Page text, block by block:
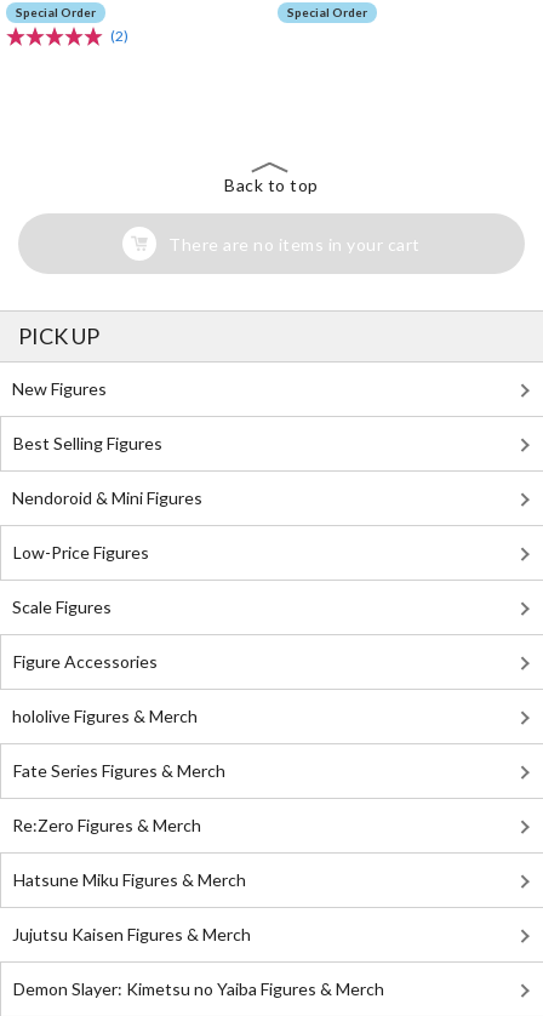
Special Order
(2)
Special Order
Back to top
There are no items in your cart
PICK UP
New Figures
Best Selling Figures
Nendoroid & Mini Figures
Low-Price Figures
Scale Figures
Figure Accessories
hololive Figures & Merch
Fate Series Figures & Merch
Re:Zero Figures & Merch
Hatsune Miku Figures & Merch
Jujutsu Kaisen Figures & Merch
Demon Slayer: Kimetsu no Yaiba Figures & Merch